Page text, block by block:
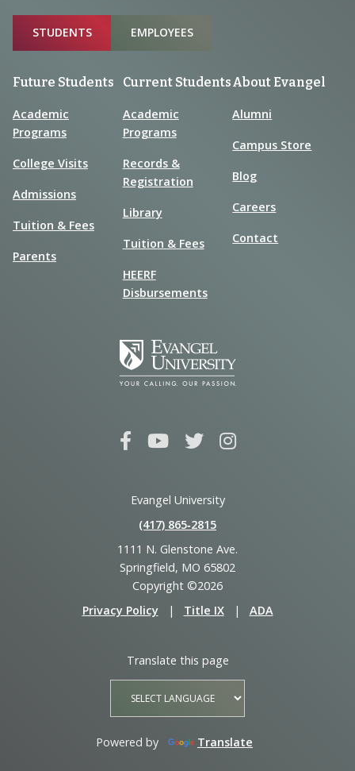
Sitemap
STUDENTS EMPLOYEES
Future Students
Academic
Programs
College Visits
Admissions
Tuition & Fees
Parents
Current Students
Academic
Programs
Records &
Registration
Library
Tuition & Fees
HEERF
Disbursements
About Evangel
Alumni
Campus Store
Blog
Careers
Contact
Evangel University
(417) 865‑2815
1111 N. Glenstone Ave.
Springfield, MO 65802
Copyright ©2026
Privacy Policy
| Title IX | ADA
Translate this page
Powered by Translate